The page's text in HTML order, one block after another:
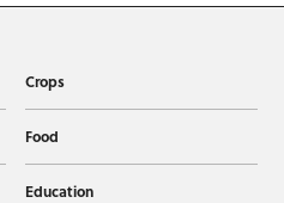
Crops
Food
Education